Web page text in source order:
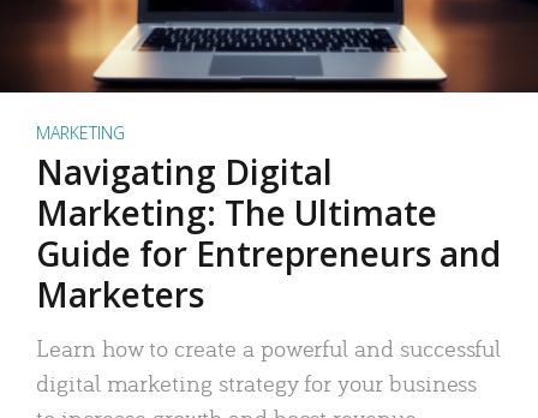
MARKETING
Navigating Digital
Marketing: The Ultimate
Guide for Entrepreneurs and
Marketers
Learn how to create a powerful and successful
digital marketing strategy for your business